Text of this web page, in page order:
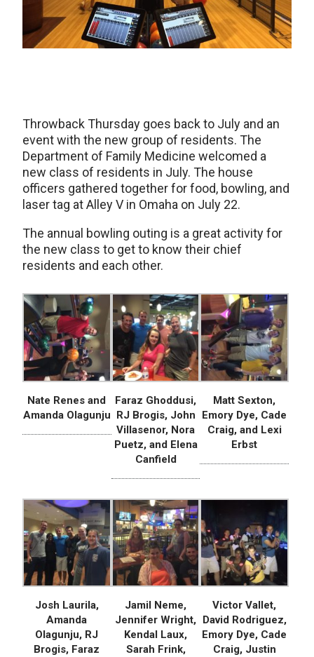
Throwback Thursday goes back to July and an
event with the new group of residents. The
Department of Family Medicine welcomed a
new class of residents in July. The house
officers gathered together for food, bowling, and
laser tag at Alley V in Omaha on July 22.
The annual bowling outing is a great activity for
the new class to get to know their chief
residents and each other.
Nate Renes and
Amanda Olagunju
Faraz Ghoddusi,
RJ Brogis, John
Villasenor, Nora
Puetz, and Elena
Canfield
Matt Sexton,
Emory Dye, Cade
Craig, and Lexi
Erbst
Josh Laurila,
Amanda
Olagunju, RJ
Brogis, Faraz
Jamil Neme,
Jennifer Wright,
Kendal Laux,
Sarah Frink,
Victor Vallet,
David Rodriguez,
Emory Dye, Cade
Craig, Justin